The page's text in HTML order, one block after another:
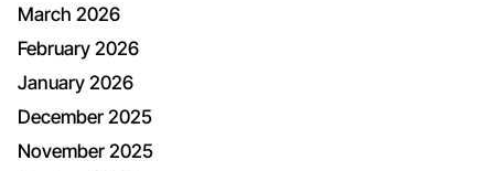
March 2026
February 2026
January 2026
December 2025
November 2025